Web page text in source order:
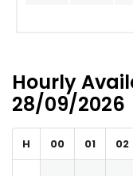
Hourly
28/09/2026
H 00 01 02